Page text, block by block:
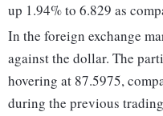
up 1.94% to 6.829 as
In the foreign exchange
against the dollar. The
hovering at 87.5975,
during the previous